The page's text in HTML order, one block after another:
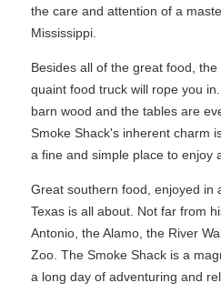
the care and attention of a
Mississippi.
Besides all of the great food,
quaint food truck will rope you
barn wood and the tables are
Smoke Shack's inherent charm
a fine and simple place to enjoy
Great southern food, enjoyed in
Texas is all about. Not far from
Antonio, the Alamo, the River
Zoo. The Smoke Shack is a
a long day of adventuring and